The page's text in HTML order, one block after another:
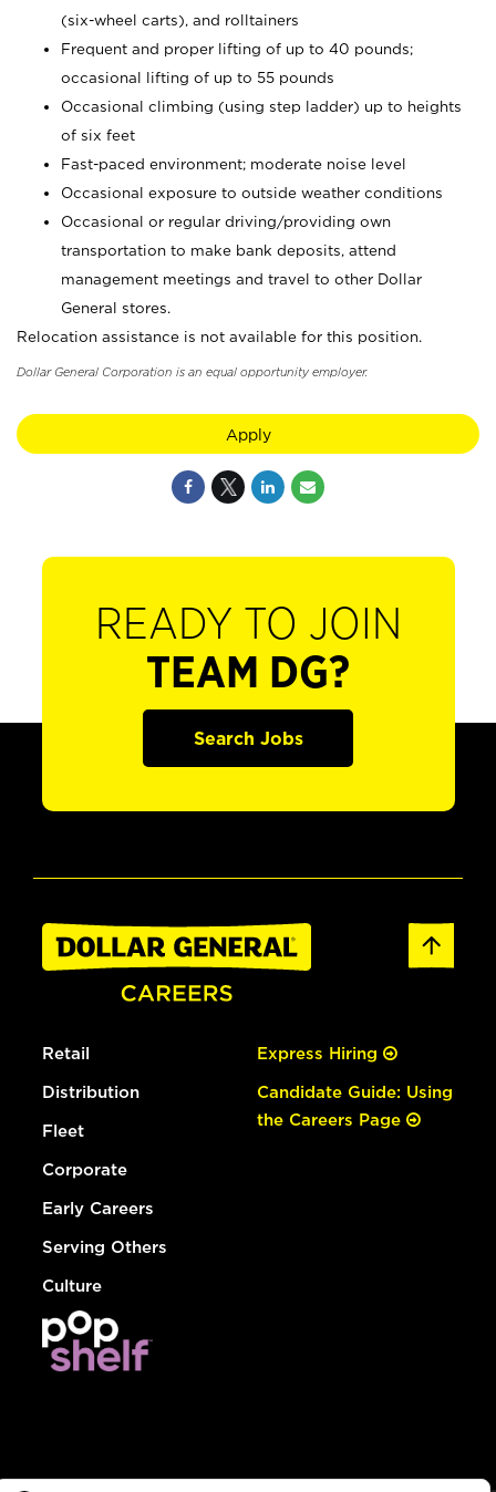
(six-wheel carts), and rolltainers
Frequent and proper lifting of up to 40 pounds;
occasional lifting of up to 55 pounds
Occasional climbing (using step ladder) up to heights
of six feet
Fast-paced environment; moderate noise level
Occasional exposure to outside weather conditions
Occasional or regular driving/providing own
transportation to make bank deposits, attend
management meetings and travel to other Dollar
General stores.
Relocation assistance is not available for this position.
Dollar General Corporation is an equal opportunity employer.
Apply
READY TO JOIN
TEAM DG?
Search Jobs
Retail
Distribution
Fleet
Corporate
Early Careers
Serving Others
Culture
Express Hiring
Candidate Guide: Using
the Careers Page